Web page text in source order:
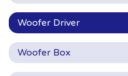
Woofer Driver
Woofer Box